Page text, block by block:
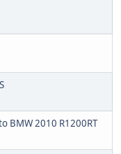
BMW 2010 R1200RT